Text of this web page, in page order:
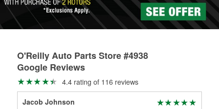
O'Reilly Auto Parts Store #4938
Google Reviews
4.4 rating of 116 reviews
Jacob Johnson